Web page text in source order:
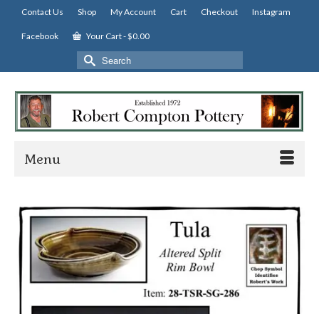
Contact Us Shop My Account Cart Checkout Instagram
Facebook Your Cart-$0.00
Search
for:
Menu